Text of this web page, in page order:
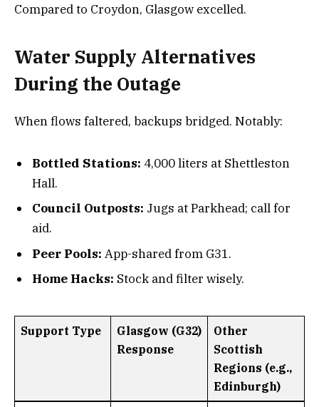
Compared to Croydon, Glasgow excelled.
Water Supply Alternatives
During the Outage
When flows faltered, backups bridged. Notably:
Bottled Stations: 4,000 liters at Shettleston
Hall.
Council Outposts: Jugs at Parkhead; call for
aid.
Peer Pools: App-shared from G31.
Home Hacks: Stock and filter wisely.
Support Type
Glasgow (G32)
Response
Other
Scottish
Regions (e.g.,
Edinburgh)